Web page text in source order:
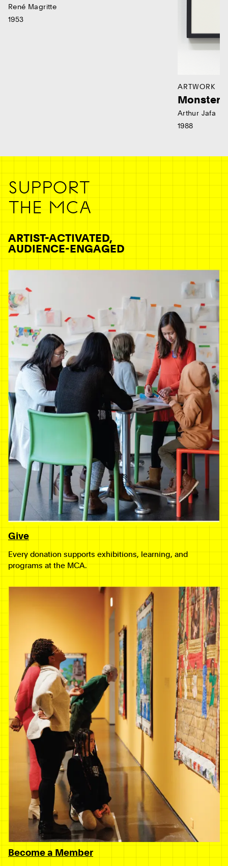
René Magritte
1953
ARTWORK
Monster
Arthur Jafa
1988
SUPPORT
THE MCA
ARTIST-ACTIVATED,
AUDIENCE-ENGAGED
Give
Every donation supports exhibitions, learning, and
programs at the MCA.
Become a Member